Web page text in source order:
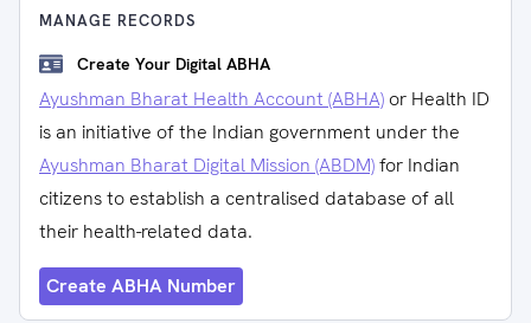
MANAGE RECORDS
Create Your Digital ABHA
Ayushman Bharat Health Account (ABHA) or Health ID
is an initiative of the Indian government under the
Ayushman Bharat Digital Mission (ABDM)for Indian
citizens to establish a centralised database of all
their health-related data.
Create ABHA Number